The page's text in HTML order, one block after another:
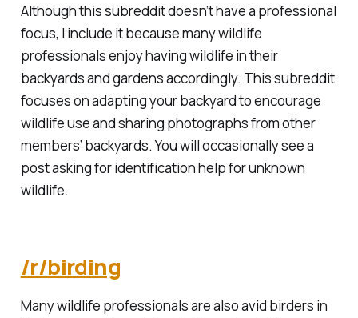
Although this subreddit doesn’t have a professional
focus, I include it because many wildlife
professionals enjoy having wildlife in their
backyards and gardens accordingly. This subreddit
focuses on adapting your backyard to encourage
wildlife use and sharing photographs from other
members’ backyards. You will occasionally see a
post asking for identification help for unknown
wildlife.
/r/birding
Many wildlife professionals are also avid birders in